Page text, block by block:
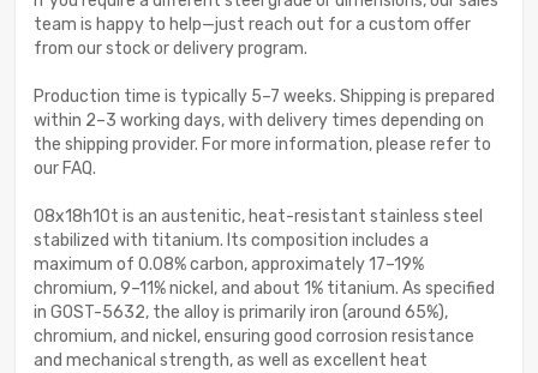
team is happy to help—just reach out for a custom offer
from our stock or delivery program.
Production time is typically 5–7 weeks. Shipping is prepared
within 2–3 working days, with delivery times depending on
the shipping provider. For more information, please refer to
our FAQ.
08x18h10t is an austenitic, heat-resistant stainless steel
stabilized with titanium. Its composition includes a
maximum of 0.08% carbon, approximately 17–19%
chromium, 9–11% nickel, and about 1% titanium. As specified
in GOST-5632, the alloy is primarily iron (around 65%),
chromium, and nickel, ensuring good corrosion resistance
and mechanical strength, as well as excellent heat